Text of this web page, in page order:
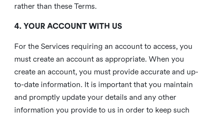
rather than these Terms.
4. YOUR ACCOUNT WITH US
For the Services requiring an account to access, you
must create an account as appropriate. When you
create an account, you must provide accurate and up-
to-date information. It is important that you maintain
and promptly update your details and any other
information you provide to us in order to keep such